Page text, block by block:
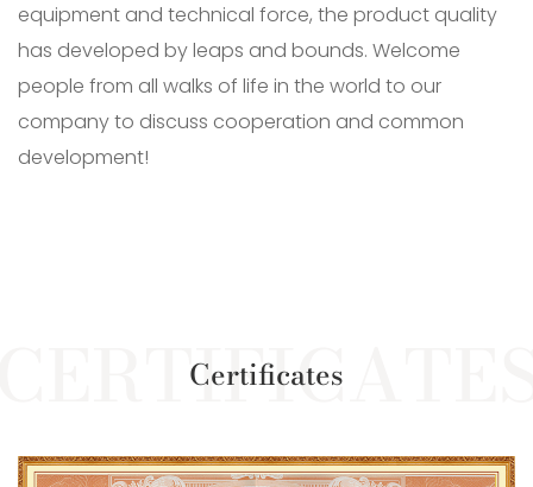
equipment and technical force, the product quality
has developed by leaps and bounds. Welcome
people from all walks of life in the world to our
company to discuss cooperation and common
development!
Certificates